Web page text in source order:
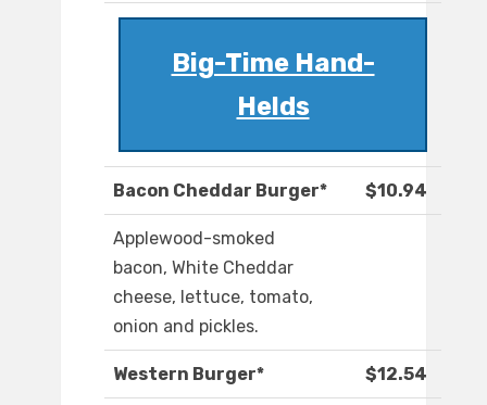
Big-Time Hand-
Helds
Bacon Cheddar Burger* $10.94
Applewood-smoked
bacon, White Cheddar
cheese, lettuce, tomato,
onion and pickles.
Western Burger* $12.54